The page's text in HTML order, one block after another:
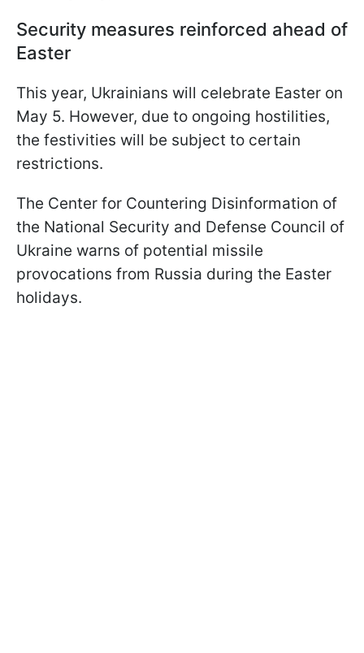
Security measures reinforced ahead of
Easter
This year, Ukrainians will celebrate Easter on
May 5. However, due to ongoing hostilities,
the festivities will be subject to certain
restrictions.
The Center for Countering Disinformation of
the National Security and Defense Council of
Ukraine warns of potential missile
provocations from Russia during the Easter
holidays.